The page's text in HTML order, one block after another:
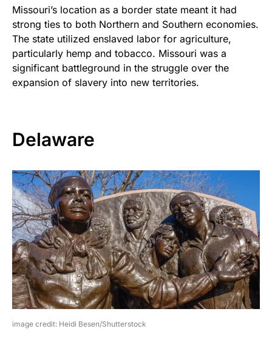
Missouri’s location as a border state meant it had
strong ties to both Northern and Southern economies.
The state utilized enslaved labor for agriculture,
particularly hemp and tobacco. Missouri was a
significant battleground in the struggle over the
expansion of slavery into new territories.
Delaware
image credit: Heidi Besen/Shutterstock